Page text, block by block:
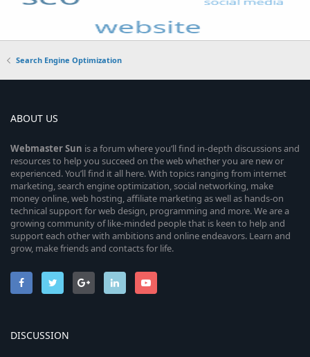
Search Engine Optimization
ABOUT US
WebmasterSun is a forum where you’ll find in-depth discussions and
resources to help you succeed on the web whether you are new or
experienced. You’ll find it all here. With topics ranging from internet
marketing, search engine optimization, social networking, make
money online, web hosting, affiliate marketing as well as hands-on
technical support for web design, programming and more. We are a
growing community of like-minded people that is keen to help and
support each other with ambitions and online endeavors. Learn and
grow, make friends and contacts for life.
DISCUSSION